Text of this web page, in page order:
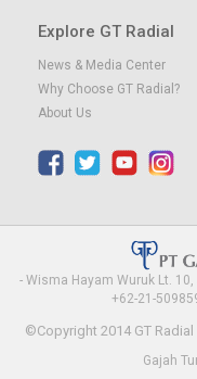
Explore GT Radial
News & Media Center
Why Choose GT Radial?
About Us
- Wisma Hayam Wuruk Lt.
+62-21-
©Copyright 2014 GT Radial
Gajah